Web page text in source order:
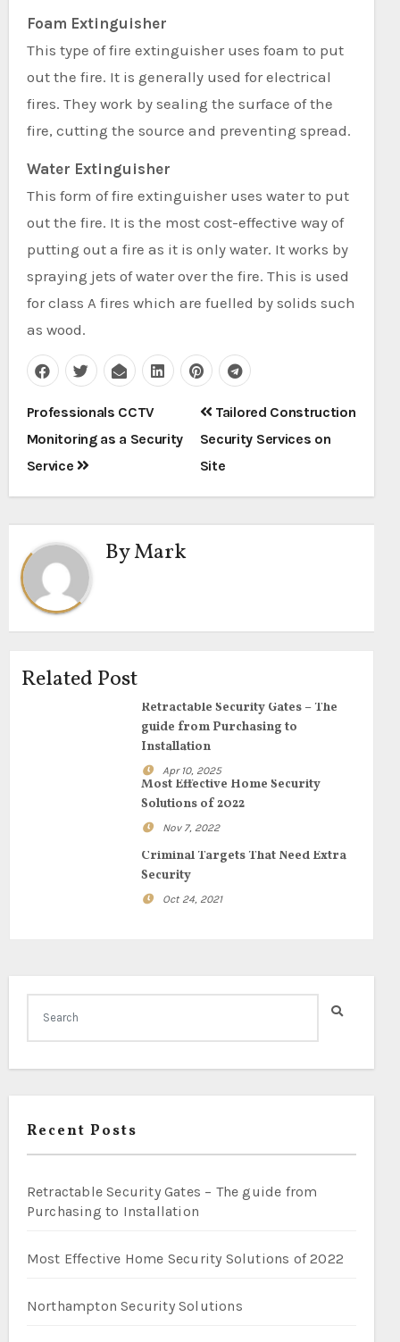
Foam Extinguisher
This type of fire extinguisher uses foam to put
out the fire. It is generally used for electrical
fires. They work by sealing the surface of the
fire, cutting the source and preventing spread.
Water Extinguisher
This form of fire extinguisher uses water to put
out the fire. It is the most cost-effective way of
putting out a fire as it is only water. It works by
spraying jets of water over the fire. This is used
for class A fires which are fuelled by solids such
as wood.
Post
navigation
Professionals CCTV
Monitoring as a Security
Service
Tailored Construction
Security Services on
Site
ByMark
Related Post
Retractable Security Gates – The
guide from Purchasing to
Installation
Apr 10, 2025
Most Effective Home Security
Solutions of 2022
Nov 7, 2022
Criminal Targets That Need Extra
Security
Oct 24, 2021
Recent Posts
Retractable Security Gates – The guide from
Purchasing to Installation
Most Effective Home Security Solutions of 2022
Northampton Security Solutions